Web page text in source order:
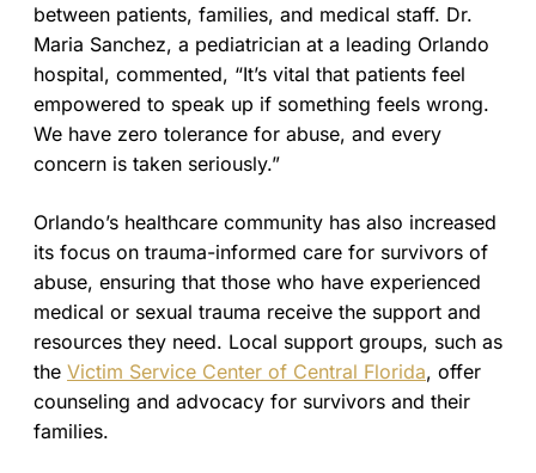
between patients, families, and medical staff. Dr.
Maria Sanchez, a pediatrician at a leading Orlando
hospital, commented, “It’s vital that patients feel
empowered to speak up if something feels wrong.
We have zero tolerance for abuse, and every
concern is taken seriously.”
Orlando’s healthcare community has also increased
its focus on trauma-informed care for survivors of
abuse, ensuring that those who have experienced
medical or sexual trauma receive the support and
resources they need. Local support groups, such as
the Victim Service Center of Central Florida, offer
counseling and advocacy for survivors and their
families.